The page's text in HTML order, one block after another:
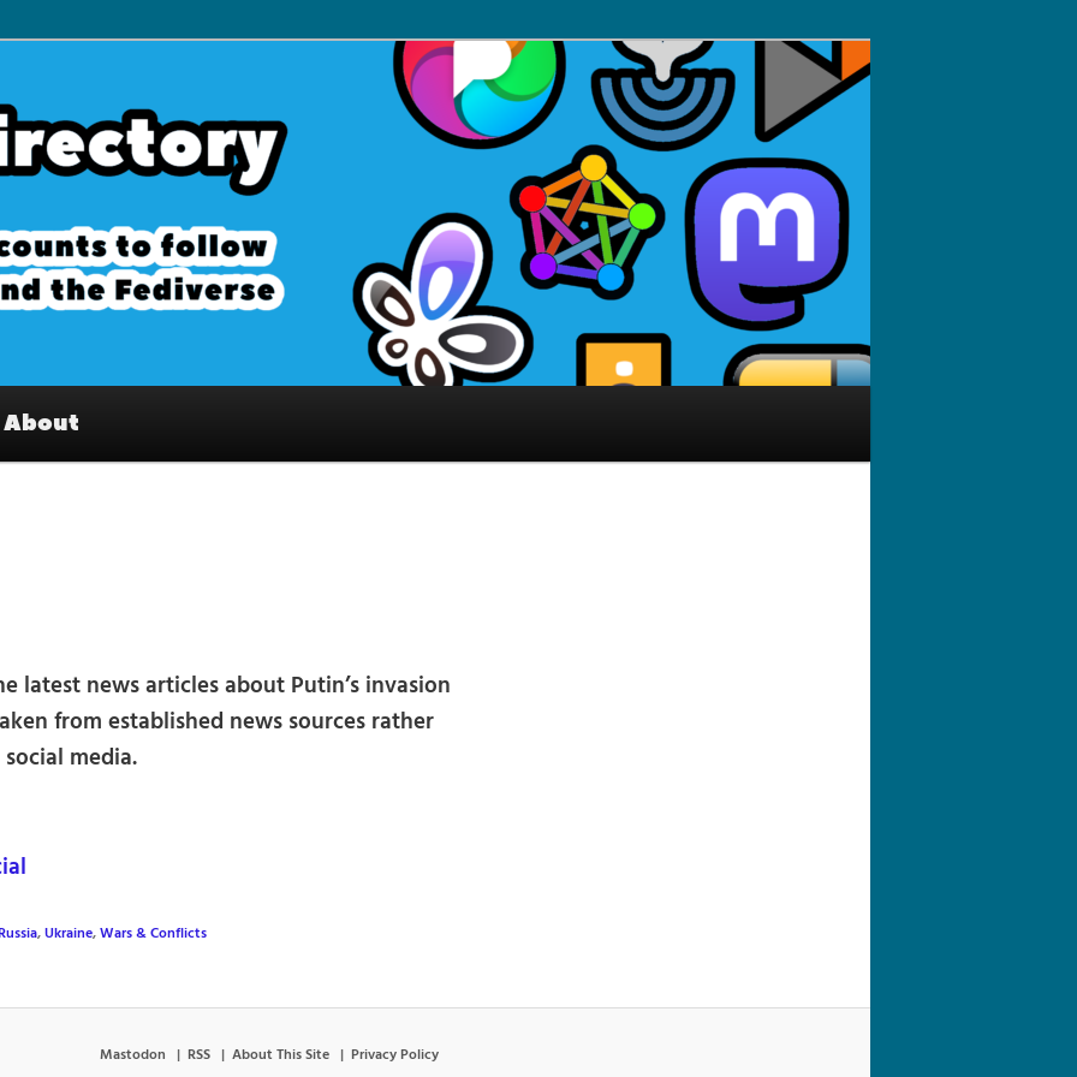
Interesting accounts on
Fediverse
About
latest news articles about Putin’s invasion
from established news sources rather
media.
,Ukraine,Wars & Conflicts
Mastodon RSS About This Site Privacy Policy